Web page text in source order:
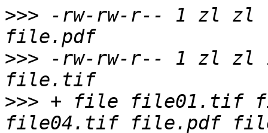
>>> -rw-rw-r-- 1 zl zl
>>> -rw-rw-r-- 1 zl zl
>>> + file file01.tif